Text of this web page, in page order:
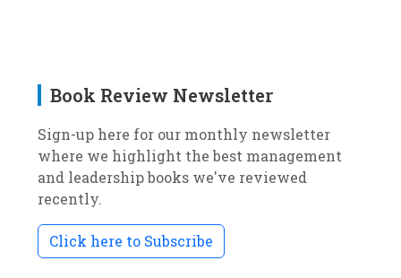
Book Review Newsletter
Sign-up here for our monthly newsletter
where we highlight the best management
and leadership books we've reviewed
recently.
Click here to Subscribe